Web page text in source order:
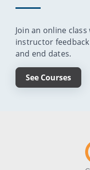
Join an online
instructor
and end dates.
See Courses